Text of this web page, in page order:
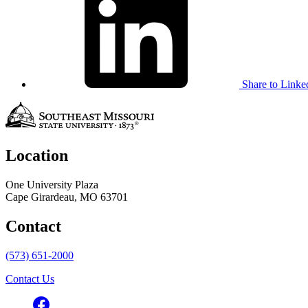
Share to
Location
One University Plaza
Cape Girardeau, MO 63701
Contact
(573) 651-2000
Contact Us